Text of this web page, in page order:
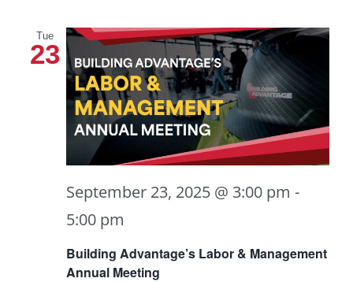
Tue
23
Building Advantage’s Labor & Management
Annual Meeting
September 23, 2025 @ 3:00 pm -
5:00 pm